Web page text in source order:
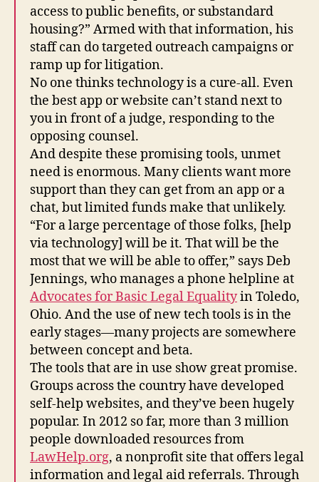
access to public benefits, or substandard
housing?” Armed with that information, his
staff can do targeted outreach campaigns or
ramp up for litigation.
No one thinks technology is a cure-all. Even
the best app or website can’t stand next to
you in front of a judge, responding to the
opposing counsel.
And despite these promising tools, unmet
need is enormous. Many clients want more
support than they can get from an app or a
chat, but limited funds make that unlikely.
“For a large percentage of those folks, [help
via technology] will be it. That will be the
most that we will be able to offer,” says Deb
Jennings, who manages a phone helpline at
Advocates for Basic Legal Equalityin Toledo,
Ohio. And the use of new tech tools is in the
early stages—many projects are somewhere
between concept and beta.
The tools that are in use show great promise.
Groups across the country have developed
self-help websites, and they’ve been hugely
popular. In 2012 so far, more than 3 million
people downloaded resources from
LawHelp.org, a nonprofit site that offers legal
information and legal aid referrals. Through